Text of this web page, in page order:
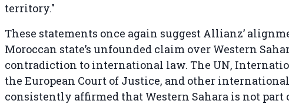
territory."
These statements once again suggest Allianz’
Moroccan state’s unfounded claim over Western
contradiction to international law. The UN,
the European Court of Justice, and other
consistently affirmed that Western Sahara is not part